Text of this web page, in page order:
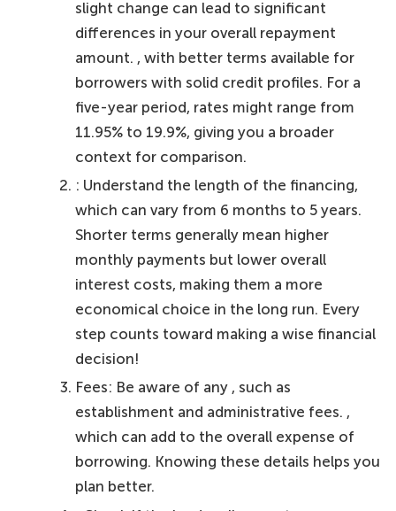
slight change can lead to significant
differences in your overall repayment
amount. , with better terms available for
borrowers with solid credit profiles. For a
five-year period, rates might range from
11.95% to 19.9%, giving you a broader
context for comparison.
: Understand the length of the financing,
which can vary from 6 months to 5 years.
Shorter terms generally mean higher
monthly payments but lower overall
interest costs, making them a more
economical choice in the long run. Every
step counts toward making a wise financial
decision!
Fees: Be aware of any , such as
establishment and administrative fees. ,
which can add to the overall expense of
borrowing. Knowing these details helps you
plan better.